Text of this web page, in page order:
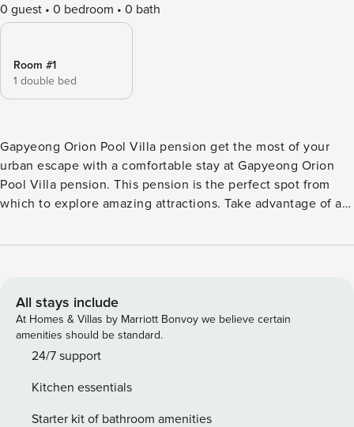
0 guest 0 bedroom 0 bath
Room #1
1 double bed
Gapyeong Orion Pool Villa pension get the most of your
urban escape with a comfortable stay at Gapyeong Orion
Pool Villa pension. This pension is the perfect spot from
which to explore amazing attractions. Take advantage of a
Orion Pool Villa pension. Parking is provided for guests by
the Gapyeong Orion Pool Villa pension. What’s better than
a good cup of coffee? Start every vacation day at the
pension with an energizing cup of quality coffee. Once
there, be sure to check out karaoke rooms for some in-
cooking amenities such as BBQ facilities for its most
selective guests. Throughout the day, you can enjoy the
All stays include
At Homes & Villas by Marriott Bonvoy we believe certain
amenities should be standard.
24/7 support
Kitchen essentials
Starter kit of bathroom amenities